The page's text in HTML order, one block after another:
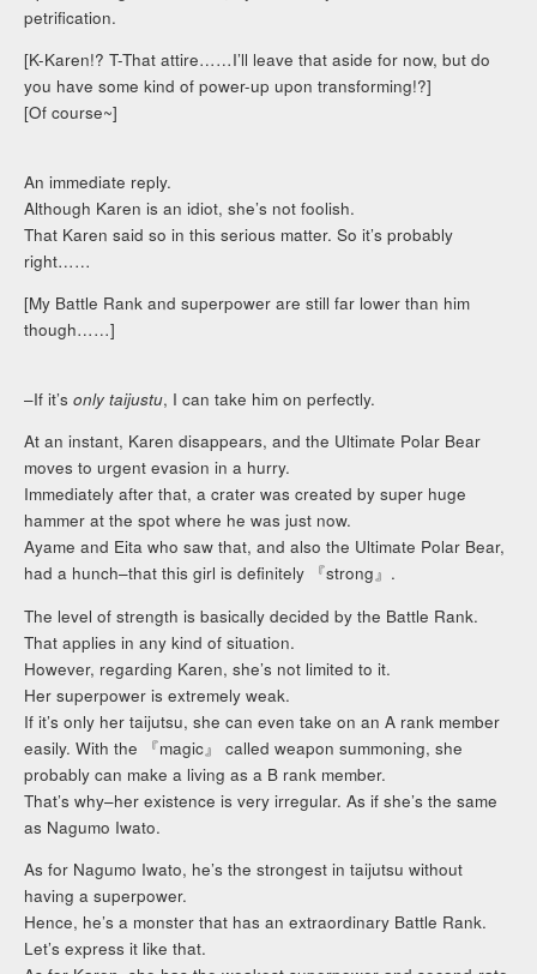
petrification.
[K-Karen!? T-That attire……I’ll leave that aside for now, but do
you have some kind of power-up upon transforming!?]
[Of course~]
An immediate reply.
Although Karen is an idiot, she’s not foolish.
That Karen said so in this serious matter. So it’s probably
right……
[My Battle Rank and superpower are still far lower than him
though……]
–If it’sonly taijustu, I can take him on perfectly.
At an instant, Karen disappears, and the Ultimate Polar Bear
moves to urgent evasion in a hurry.
Immediately after that, a crater was created by super huge
hammer at the spot where he was just now.
Ayame and Eita who saw that, and also the Ultimate Polar Bear,
had a hunch–that this girl is definitely 『strong』.
The level of strength is basically decided by the Battle Rank.
That applies in any kind of situation.
However, regarding Karen, she’s not limited to it.
Her superpower is extremely weak.
If it’s only her taijutsu, she can even take on an A rank member
easily. With the 『magic』 called weapon summoning, she
probably can make a living as a B rank member.
That’s why–her existence is very irregular. As if she’s the same
as Nagumo Iwato.
As for Nagumo Iwato, he’s the strongest in taijutsu without
having a superpower.
Hence, he’s a monster that has an extraordinary Battle Rank.
Let’s express it like that.